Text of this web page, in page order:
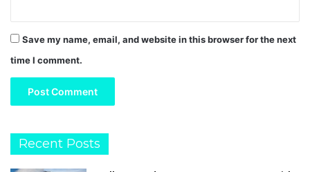
Save my name, email, and website in this browser for the next
time I comment.
Recent Posts